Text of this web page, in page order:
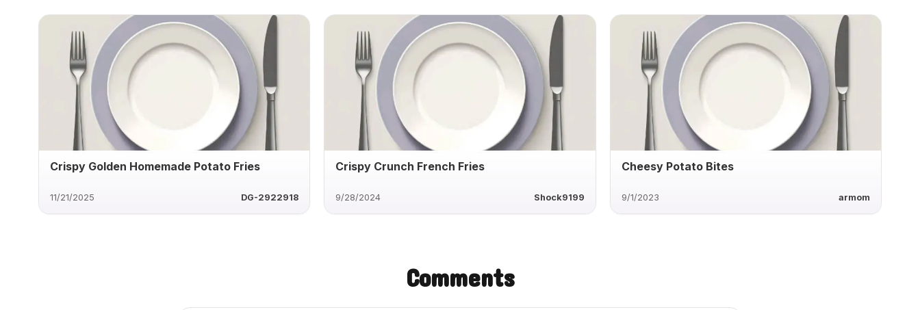
Crispy Golden Homemade Potato Fries
11/21/2025 DG-2922918
Crispy Crunch French Fries
9/28/2024 Shock9199
Cheesy Potato Bites
9/1/2023 armom
Comments